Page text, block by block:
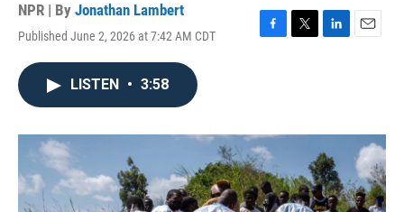
NPR | By Jonathan Lambert
Published June 2, 2026 at 7:42 AM CDT
F
o
k
T
r
L
I
n
E
LISTEN • 3:58